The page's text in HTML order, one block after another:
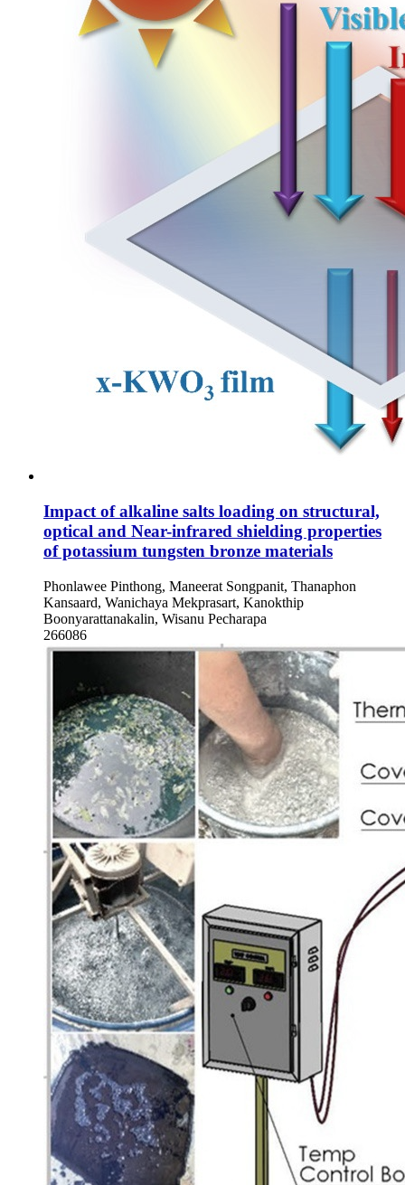
Impact of alkaline salts loading on structural,
optical and Near-infrared shielding properties
of potassium tungsten bronze materials
Phonlawee Pinthong, Maneerat Songpanit, Thanaphon
Kansaard, Wanichaya Mekprasart, Kanokthip
Boonyarattanakalin, Wisanu Pecharapa
266086